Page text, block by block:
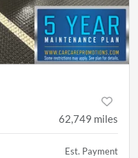
62,749 miles
Est. Payment